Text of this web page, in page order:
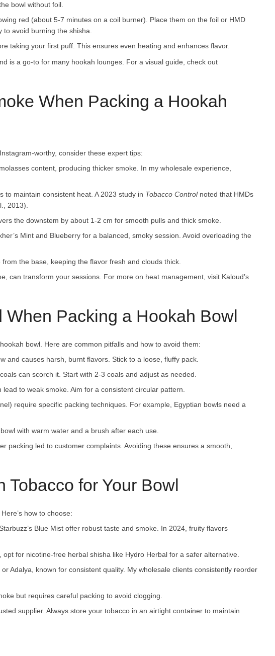
bowl without foil.
red (about 5-7 minutes on a coil burner). Place them on the foil or HMD
to avoid burning the shisha.
taking your first puff. This ensures even heating and enhances flavor.
is a go-to for many hookah lounges. For a visual guide, check out
When Packing a Hookah
worthy, consider these expert tips:
content, producing thicker smoke. In my wholesale experience,
to maintain consistent heat. A 2023 study in Tobacco Controlnoted that HMDs
2013).
the downstem by about 1-2 cm for smooth pulls and thick smoke.
Mint and Blueberry for a balanced, smoky session. Avoid overloading the
the base, keeping the flavor fresh and clouds thick.
can transform your sessions. For more on heat management, visit Kaloud’s
Packing a Hookah Bowl
bowl. Here are common pitfalls and how to avoid them:
and causes harsh, burnt flavors. Stick to a loose, fluffy pack.
can scorch it. Start with 2-3 coals and adjust as needed.
to weak smoke. Aim for a consistent circular pattern.
require specific packing techniques. For example, Egyptian bowls need a
with warm water and a brush after each use.
packing led to customer complaints. Avoiding these ensures a smooth,
for Your Bowl
how to choose:
Blue Mist offer robust taste and smoke. In 2024, fruity flavors
for nicotine-free herbal shisha like Hydro Herbal for a safer alternative.
Adalya, known for consistent quality. My wholesale clients consistently reorder
but requires careful packing to avoid clogging.
supplier. Always store your tobacco in an airtight container to maintain